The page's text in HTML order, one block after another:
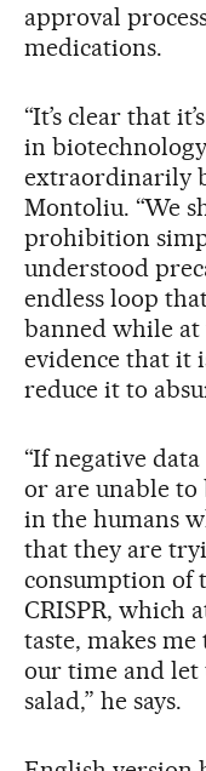
approval
medications.
“It’s clear that
in
extraordinarily
Montoliu. “We
prohibition
understood
endless loop
banned while at
evidence that it
reduce it to
“If negative data
or are unable to
in the humans
that they are
consumption of
CRISPR, which
taste, makes me
our time and let
salad,” he says.